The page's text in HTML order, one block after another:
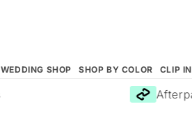
WEDDING SHOP SHOP BY COLOR CLIP